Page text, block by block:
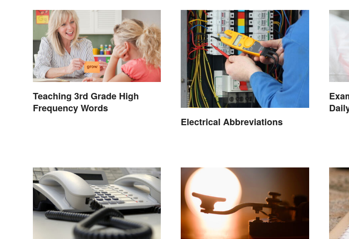
Teaching 3rd Grade High
Frequency Words
Electrical Abbreviations